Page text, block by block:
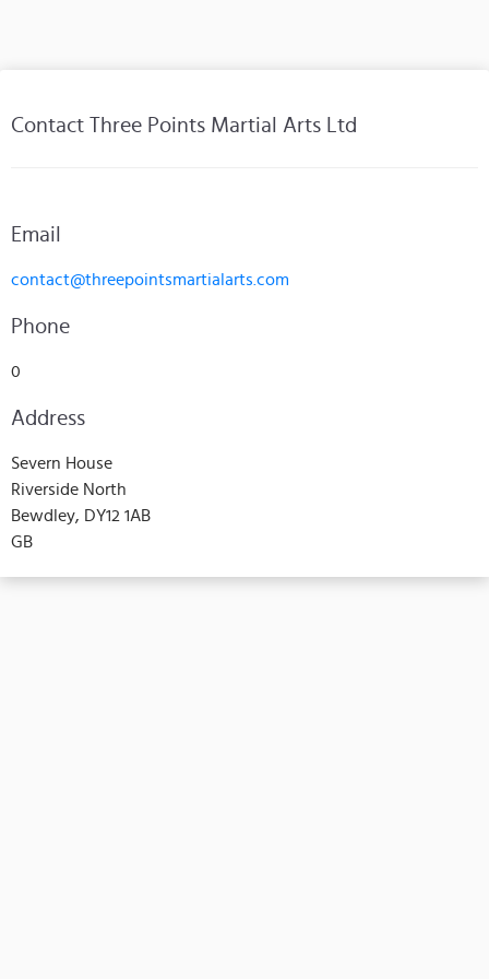
Contact Three Points Martial Arts Ltd
Email
contact@threepointsmartialarts.com
Phone
0
Address
Severn House
Riverside North
Bewdley, DY12 1AB
GB